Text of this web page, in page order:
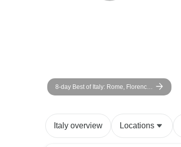
8-day Best of Italy: Rome, Florence
& Venice
Italy overview Locations